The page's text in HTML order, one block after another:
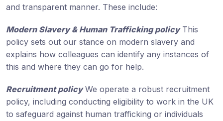
and transparent manner. These include:
Modern Slavery & Human Trafficking policyThis
policy sets out our stance on modern slavery and
explains how colleagues can identify any instances of
this and where they can go for help.
Recruitment policyWe operate a robust recruitment
policy, including conducting eligibility to work in the UK
to safeguard against human trafficking or individuals